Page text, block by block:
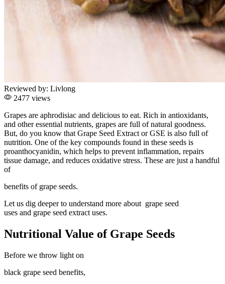
Reviewed by: Livlong
2477 views
Grapes are aphrodisiac and delicious to eat. Rich in antioxidants,
and other essential nutrients, grapes are full of natural goodness.
But, do you know that Grape Seed Extract or GSE is also full of
nutrition. One of the key compounds found in these seeds is
proanthocyanidin, which helps to prevent inflammation, repairs
tissue damage, and reduces oxidative stress. These are just a handful
of
benefits of grape seeds.
Let us dig deeper to understand more about grape seed
uses and grape seed extract uses.
Nutritional Value of Grape Seeds
Before we throw light on
black grape seed benefits,